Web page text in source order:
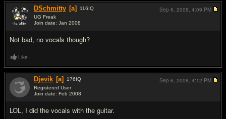
DSchmitty [a] 116IQ
UG Freak
Join date: Jan 2008
Not bad, no vocals though?
Sep 6, 2008, 4:09 PM
Like
Djevik [a] 176IQ
Registered User
Join date: Feb 2008
LOL, I did the vocals with the guitar.
Sep 6, 2008, 4:12 PM